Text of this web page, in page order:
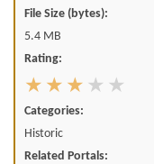
File Size (bytes):
5.4 MB
Rating:
Categories:
Historic
Related Portals: